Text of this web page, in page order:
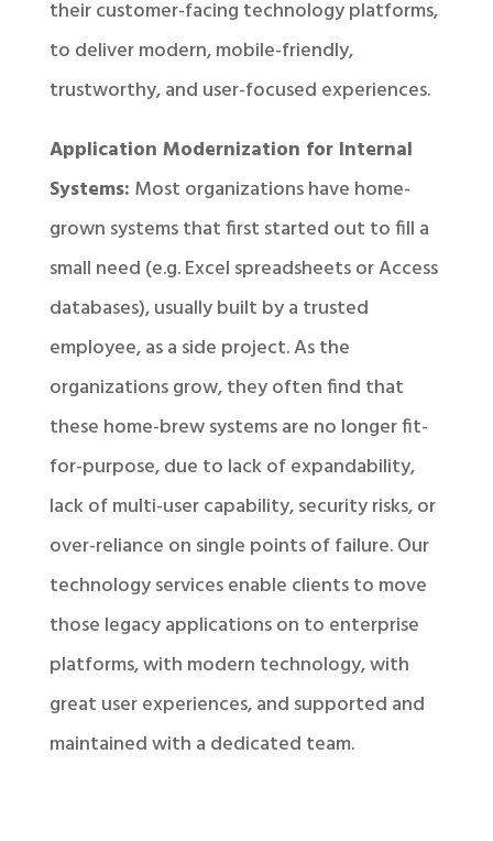
their customer-facing technology platforms,
to deliver modern, mobile-friendly,
trustworthy, and user-focused experiences.
Application Modernization for Internal
Systems: Most organizations have home-
grown systems that first started out to fill a
small need (e.g. Excel spreadsheets or Access
databases), usually built by a trusted
employee, as a side project. As the
organizations grow, they often find that
these home-brew systems are no longer fit-
for-purpose, due to lack of expandability,
lack of multi-user capability, security risks, or
over-reliance on single points of failure. Our
technology services enable clients to move
those legacy applications on to enterprise
platforms, with modern technology, with
great user experiences, and supported and
maintained with a dedicated team.